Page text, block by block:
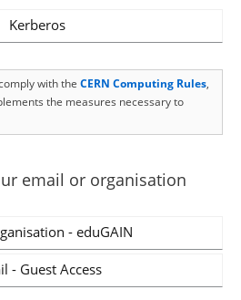
Kerberos
with the CERN Computing Rules,
the measures necessary to
email or organisation
- eduGAIN
- Guest Access